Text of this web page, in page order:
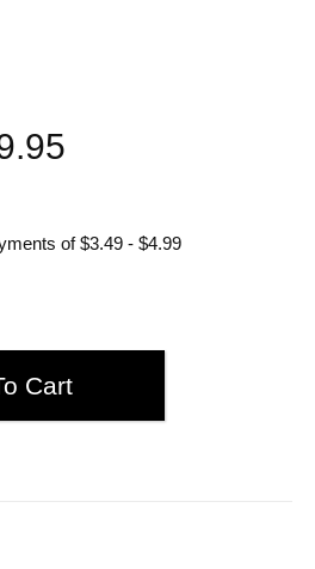
of$3.49 - $4.99
Cart